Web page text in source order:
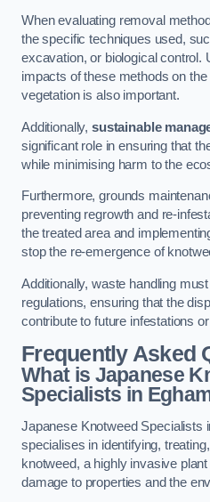
When evaluating removal
the specific techniques used,
excavation, or biological control.
impacts of these methods on
vegetation is also important.
Additionally, sustainable
significant role in ensuring that
while minimising harm to the
Furthermore, grounds
preventing regrowth and re-
the treated area and
stop the re-emergence of
Additionally, waste handling
regulations, ensuring that the
contribute to future infestations
Frequently Asked
What is Japanese
Specialists in
Japanese Knotweed Specialists
specialises in identifying,
knotweed, a highly invasive
damage to properties and the